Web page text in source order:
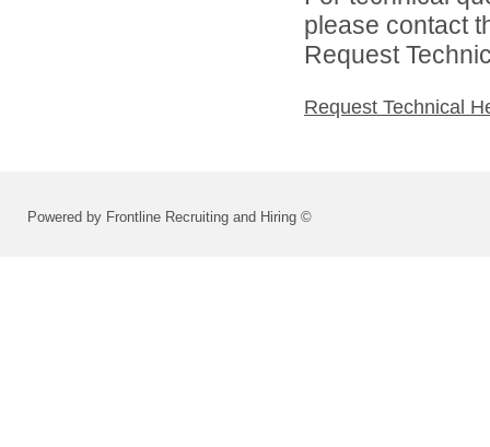
please contact
Request
Request Technical
Powered by Frontline Recruiting and Hiring ©